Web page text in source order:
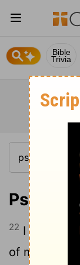
Bible
Trivia
Psalm
22 I will give
of music, O